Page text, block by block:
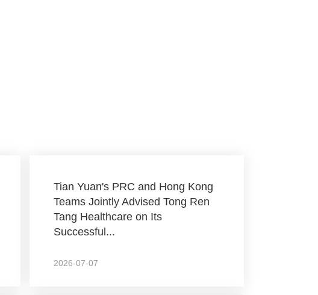
Tian Yuan's PRC and Hong Kong
Teams Jointly Advised Tong Ren
Tang Healthcare on Its
Successful...
2026-07-07